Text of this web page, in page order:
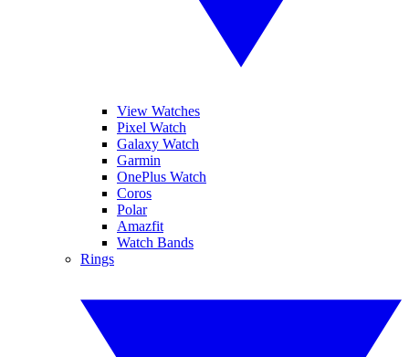
View Watches
Pixel Watch
Galaxy Watch
Garmin
OnePlus Watch
Coros
Polar
Amazfit
Watch Bands
Rings